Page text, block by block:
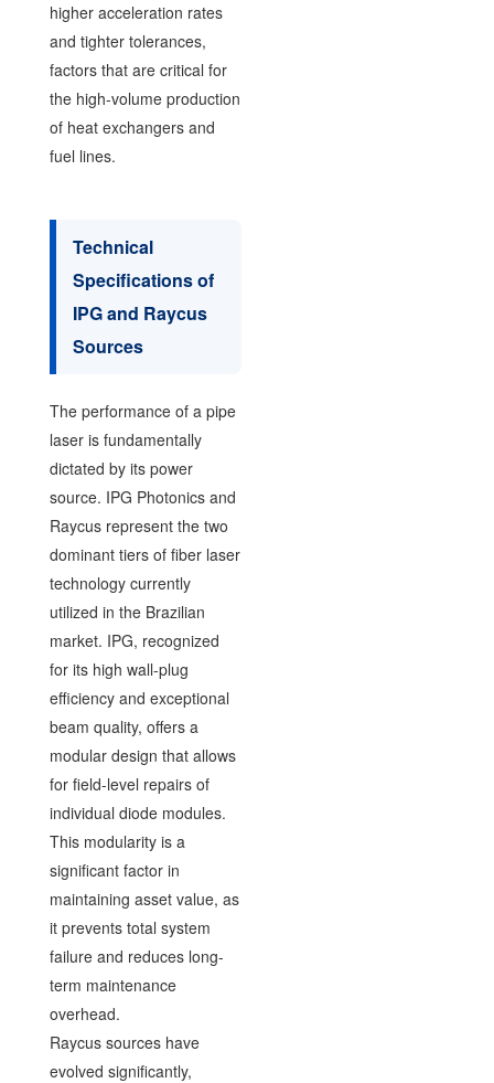
higher acceleration rates
and tighter tolerances,
factors that are critical for
the high-volume production
of heat exchangers and
fuel lines.
Technical
Specifications of
IPG and Raycus
Sources
The performance of a pipe
laser is fundamentally
dictated by its power
source. IPG Photonics and
Raycus represent the two
dominant tiers of fiber laser
technology currently
utilized in the Brazilian
market. IPG, recognized
for its high wall-plug
efficiency and exceptional
beam quality, offers a
modular design that allows
for field-level repairs of
individual diode modules.
This modularity is a
significant factor in
maintaining asset value, as
it prevents total system
failure and reduces long-
term maintenance
overhead.
Raycus sources have
evolved significantly,